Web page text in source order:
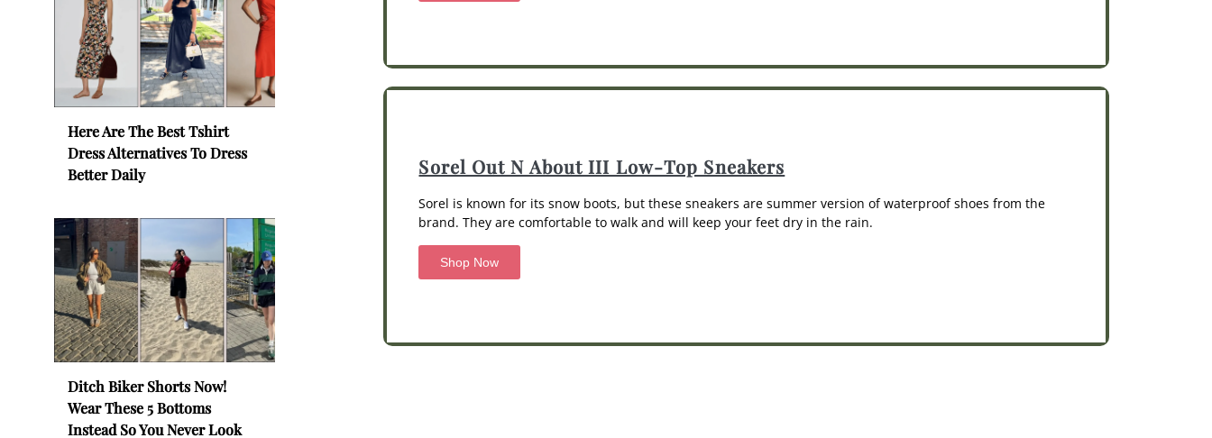
Here Are The Best Tshirt
Dress Alternatives To Dress
Better Daily
Ditch Biker Shorts Now!
Wear These 5 Bottoms
Instead So You Never Look
Sorel Out N About III Low-Top Sneakers
Sorel is known for its snow boots, but these sneakers are summer version of waterproof shoes from the
brand. They are comfortable to walk and will keep your feet dry in the rain.
Shop Now